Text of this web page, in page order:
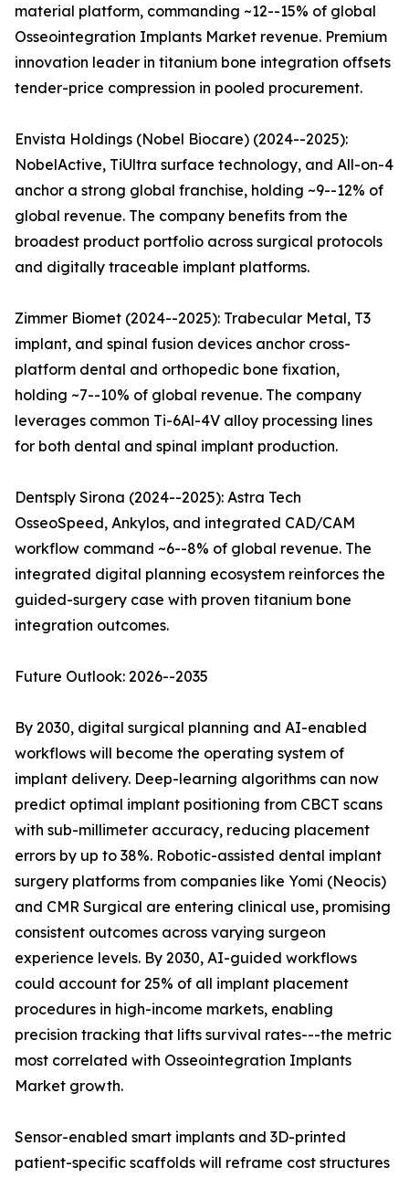
material platform, commanding ~12--15% of global
Osseointegration Implants Market revenue. Premium
innovation leader in titanium bone integration offsets
tender-price compression in pooled procurement.
Envista Holdings (Nobel Biocare) (2024--2025):
NobelActive, TiUltra surface technology, and All-on-4
anchor a strong global franchise, holding ~9--12% of
global revenue. The company benefits from the
broadest product portfolio across surgical protocols
and digitally traceable implant platforms.
Zimmer Biomet (2024--2025): Trabecular Metal, T3
implant, and spinal fusion devices anchor cross-
platform dental and orthopedic bone fixation,
holding ~7--10% of global revenue. The company
leverages common Ti-6Al-4V alloy processing lines
for both dental and spinal implant production.
Dentsply Sirona (2024--2025): Astra Tech
OsseoSpeed, Ankylos, and integrated CAD/CAM
workflow command ~6--8% of global revenue. The
integrated digital planning ecosystem reinforces the
guided-surgery case with proven titanium bone
integration outcomes.
Future Outlook: 2026--2035
By 2030, digital surgical planning and AI-enabled
workflows will become the operating system of
implant delivery. Deep-learning algorithms can now
predict optimal implant positioning from CBCT scans
with sub-millimeter accuracy, reducing placement
errors by up to 38%. Robotic-assisted dental implant
surgery platforms from companies like Yomi (Neocis)
and CMR Surgical are entering clinical use, promising
consistent outcomes across varying surgeon
experience levels. By 2030, AI-guided workflows
could account for 25% of all implant placement
procedures in high-income markets, enabling
precision tracking that lifts survival rates---the metric
most correlated with Osseointegration Implants
Market growth.
Sensor-enabled smart implants and 3D-printed
patient-specific scaffolds will reframe cost structures